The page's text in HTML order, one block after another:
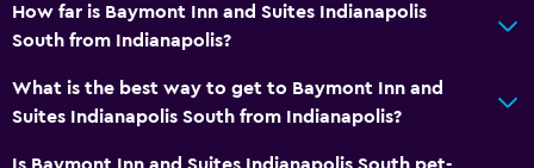
Dining area
Bathroom
How far is Baymont Inn and Suites Indianapolis
South from Indianapolis?
What is the best way to get to Baymont Inn and
Suites Indianapolis South from Indianapolis?
Is Baymont Inn and Suites Indianapolis South pet-